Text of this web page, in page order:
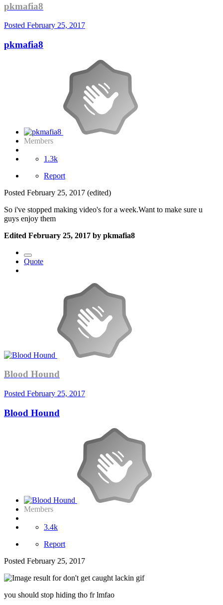
pkmafia8
Posted February 25, 2017
pkmafia8
Members
1.3k
Report
Posted February 25, 2017 (edited)
So i've stopped making video's for a week.Want to make sure u
guys enjoy them
Edited February 25, 2017 by pkmafia8
Quote
Blood Hound
Posted February 25, 2017
Blood Hound
Members
3.4k
Report
Posted February 25, 2017
you should stop hiding tho fr lmfao